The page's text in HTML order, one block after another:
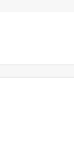
useful?